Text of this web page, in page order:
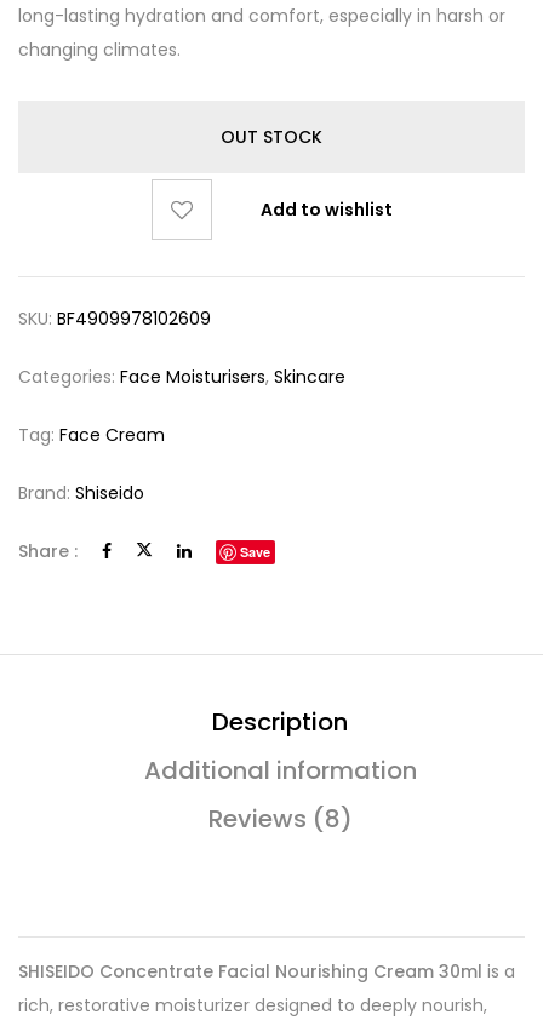
long-lasting hydration and comfort, especially in harsh or
changing climates.
OUT STOCK
Add to wishlist
SKU: BF4909978102609
Categories: Face Moisturisers, Skincare
Tag: Face Cream
Brand: Shiseido
Share : Save
Description
Additional information
Reviews (8)
SHISEIDO Concentrate Facial Nourishing Cream 30ml is a
rich, restorative moisturizer designed to deeply nourish,